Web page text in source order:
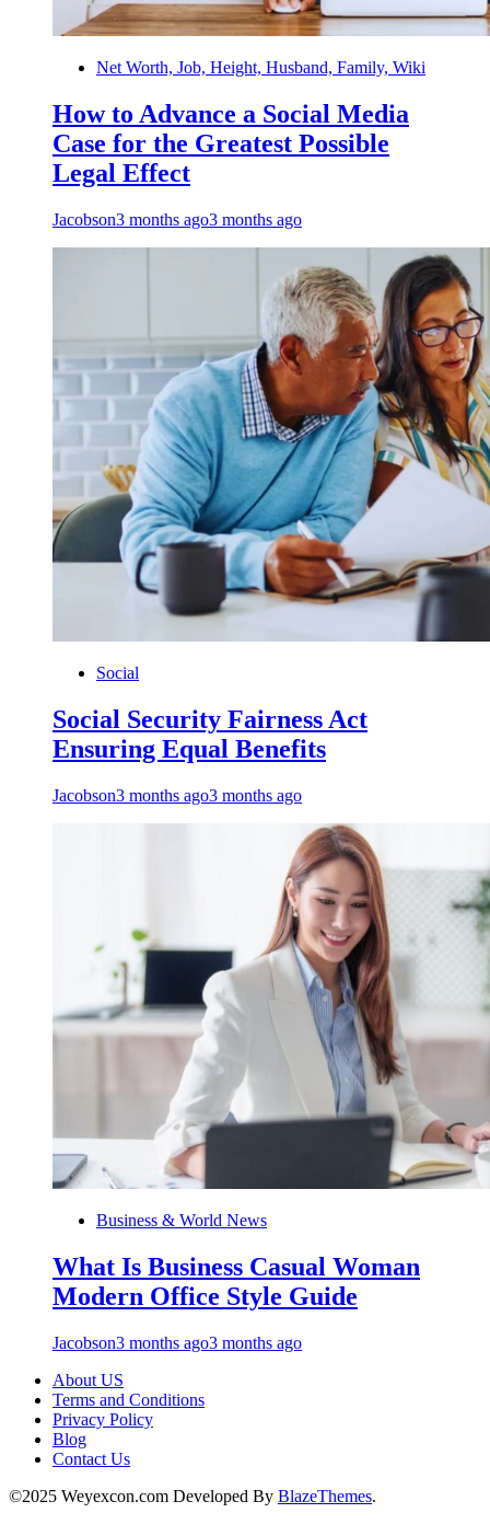
Net Worth, Job, Height, Husband, Family, Wiki
How to Advance a Social Media
Case for the Greatest Possible
Legal Effect
Jacobson3 months ago3 months ago
Social
Social Security Fairness Act
Ensuring Equal Benefits
Jacobson3 months ago3 months ago
Business & World News
What Is Business Casual Woman
Modern Office Style Guide
Jacobson3 months ago3 months ago
About US
Terms and Conditions
Privacy Policy
Blog
Contact Us
©2025 Weyexcon.com Developed By BlazeThemes.